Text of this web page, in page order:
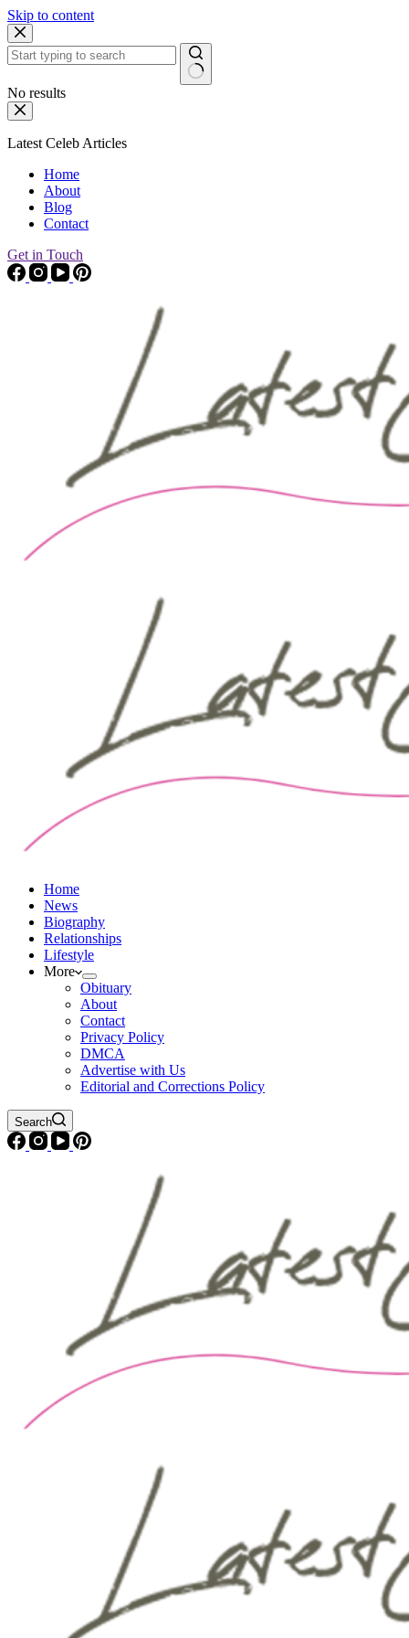
Skip to content
No results
Latest Celeb Articles
Home
About
Blog
Contact
Get in Touch
Home
News
Biography
Relationships
Lifestyle
More
Obituary
About
Contact
Privacy Policy
DMCA
Advertise with Us
Editorial and Corrections Policy
Search